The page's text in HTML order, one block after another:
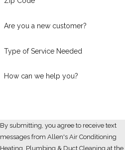
Are you a new customer?
Type of Service Needed
How can we help you?
By submitting, you agree to receive text
messages from Allen's Air Conditioning
Heating, Plumbing & Duct Cleaning at the